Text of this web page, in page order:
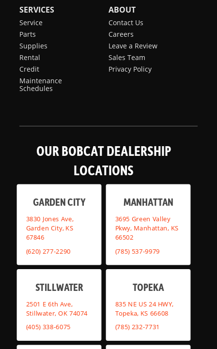
SERVICES
Service
Parts
Supplies
Rental
Credit
Maintenance
Schedules
ABOUT
Contact Us
Careers
Leave a Review
Sales Team
Privacy Policy
OUR BOBCAT DEALERSHIP
LOCATIONS
GARDEN CITY
3830 Jones Ave,
Garden City, KS
67846
(620) 277-2290
MANHATTAN
3695 Green Valley
Pkwy, Manhattan, KS
66502
(785) 537-9979
STILLWATER
2501 E 6th Ave,
Stillwater, OK 74074
(405) 338-6075
TOPEKA
835 NE US 24 HWY,
Topeka, KS 66608
(785) 232-7731